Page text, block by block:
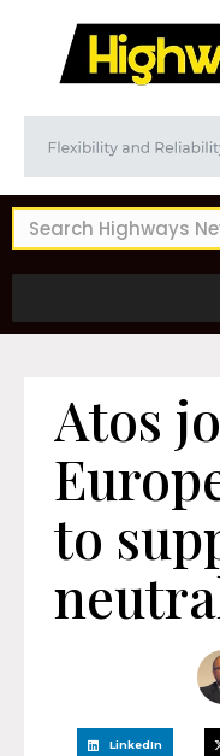
Atos
to
LinkedIn